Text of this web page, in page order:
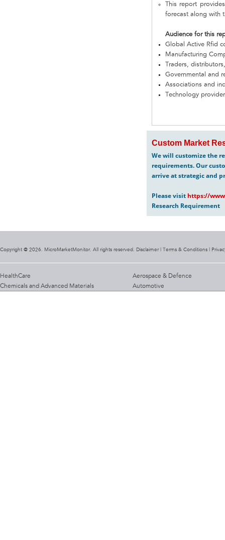
This report
forecast along with
Audience for this
Global Active Rfid
Manufacturing
Traders,
Governmental and
Associations and
Technology
Custom Market
We will customize the
requirements. Our
arrive at strategic and
Please visit https://
Research Requirement
Copyright @ 2026. MicroMarketMonitor. All rights reserved. Disclaimer | Terms & Conditions
HealthCare
Chemicals and Advanced Materials
Aerospace & Defence
Automotive